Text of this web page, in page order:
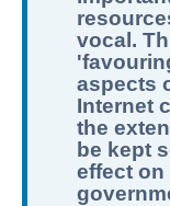
vocal.
aspects
Internet
the
be kept
effect